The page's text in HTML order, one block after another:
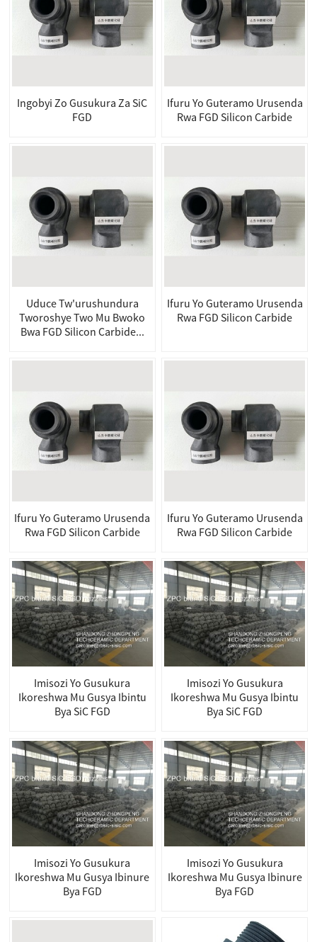
Ingobyi Zo Gusukura Za SiC
FGD
Ifuru Yo Guteramo Urusenda
Rwa FGD Silicon Carbide
Uduce Tw'urushundura
Tworoshye Two Mu Bwoko
Bwa FGD Silicon Carbide...
Ifuru Yo Guteramo Urusenda
Rwa FGD Silicon Carbide
Ifuru Yo Guteramo Urusenda
Rwa FGD Silicon Carbide
Ifuru Yo Guteramo Urusenda
Rwa FGD Silicon Carbide
Imisozi Yo Gusukura
Ikoreshwa Mu Gusya Ibintu
Bya SiC FGD
Imisozi Yo Gusukura
Ikoreshwa Mu Gusya Ibintu
Bya SiC FGD
Imisozi Yo Gusukura
Ikoreshwa Mu Gusya Ibinure
Bya FGD
Imisozi Yo Gusukura
Ikoreshwa Mu Gusya Ibinure
Bya FGD